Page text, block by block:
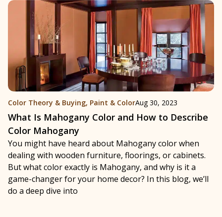
Color Theory & Buying, Paint & ColorAug 30, 2023
What Is Mahogany Color and How to Describe
Color Mahogany
You might have heard about Mahogany color when
dealing with wooden furniture, floorings, or cabinets.
But what color exactly is Mahogany, and why is it a
game-changer for your home decor? In this blog, we’ll
do a deep dive into